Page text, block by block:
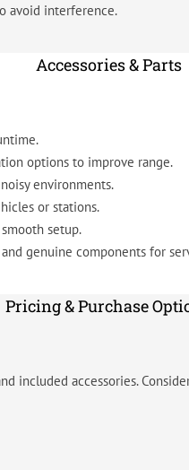
avoid interference.
Accessories & Parts
options to improve range.
environments.
or stations.
setup.
and genuine components for
Pricing & Purchase
included accessories.